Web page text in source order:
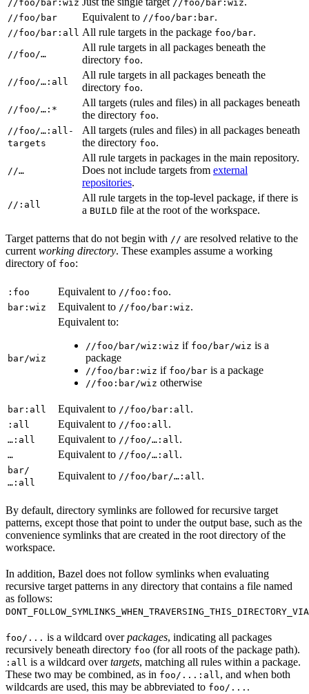
//foo/bar:wiz //foo/bar:wiz
//foo/bar Equivalent to //foo/bar:bar.
//foo/bar:all All rule targets in the package foo/bar.
//foo/…
All rule targets in all packages beneath the
directory foo.
//foo/…:all
All rule targets in all packages beneath the
directory foo.
//foo/…:*
All targets (rules and files) in all packages beneath
the directory foo.
//foo/…:all-
targets
All targets (rules and files) in all packages beneath
the directory foo.
//…
All rule targets in packages in the main repository.
Does not include targets from external
repositories.
//:all
All rule targets in the top-level package, if there is
a BUILD file at the root of the workspace.
Target patterns that do not begin with // are resolved relative to the
current working directory. These examples assume a working
directory of foo:
:foo Equivalent to //foo:foo.
bar:wiz Equivalent to //foo/bar:wiz.
bar/wiz
Equivalent to:
//foo/bar/wiz:wiz if foo/bar/wiz is a
package
//foo/bar:wiz if foo/bar is a package
//foo:bar/wiz otherwise
bar:all Equivalent to //foo/bar:all .
:all Equivalent to //foo:all .
…:all Equivalent to //foo/…:all .
… Equivalent to //foo/…:all .
bar/
…:all
Equivalent to //foo/bar/…:all .
By default, directory symlinks are followed for recursive target
patterns, except those that point to under the output base, such as the
convenience symlinks that are created in the root directory of the
workspace.
In addition, Bazel does not follow symlinks when evaluating
recursive target patterns in any directory that contains a file named
as follows:
foo/... is a wildcard overpackages, indicating all packages
recursively beneath directory foo (for all roots of the package path).
:all is a wildcard overtargets, matching all rules within a package.
These two may be combined, as in foo/...:all , and when both
wildcards are used, this may be abbreviated to foo/... .